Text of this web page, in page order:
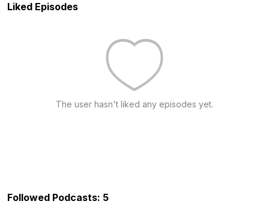
Liked Episodes
The user hasn't liked any episodes yet.
Followed Podcasts: 5